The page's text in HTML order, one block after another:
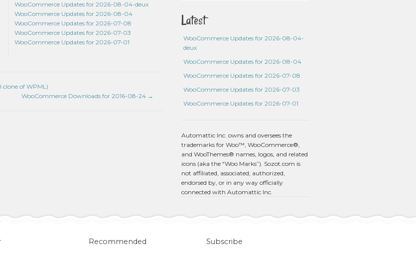
WooCommerce Updates for 2026-08-04-deux
WooCommerce Updates for 2026-08-04
WooCommerce Updates for 2026-07-08
WooCommerce Updates for 2026-07-03
WooCommerce Updates for 2026-07-01
of WPML)
WooCommerce Downloads for 2016-08-24 →
Latest
WooCommerce Updates for 2026-08-04-
deux
WooCommerce Updates for 2026-08-04
WooCommerce Updates for 2026-07-08
WooCommerce Updates for 2026-07-03
WooCommerce Updates for 2026-07-01
Automattic Inc. owns and oversees the
trademarks for Woo™, WooCommerce®,
and WooThemes® names, logos, and related
icons (aka the “Woo Marks”). Sozot.com is
not affiliated, associated, authorized,
endorsed by, or in any way officially
connected with Automattic Inc.
Recommended Subscribe